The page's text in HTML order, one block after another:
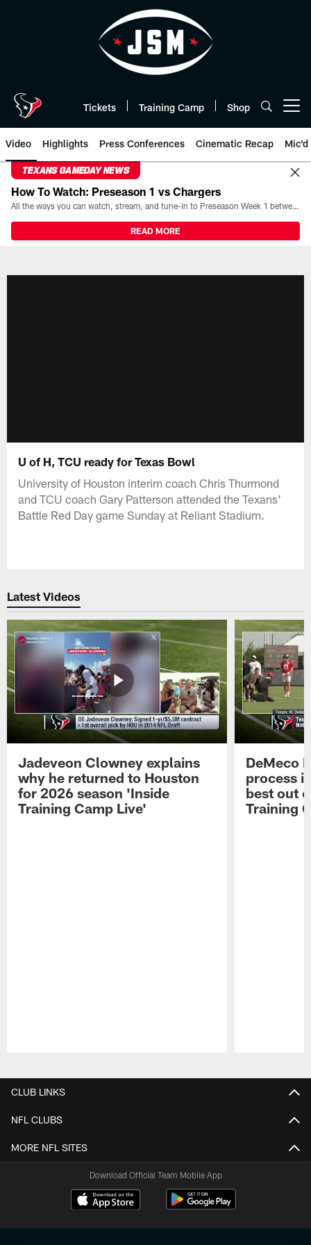
Tickets Training Camp Shop
Video Highlights Press Conferences Cinematic Recap Mic'd
TEXANS GAMEDAY NEWS
How To Watch: Preseason 1 vs Chargers
All the ways you can watch, stream, and tune-in to Preseason Week 1 between the Texans and the Los Angeles Chargers at Reliant Stadium on August 13.
READ MORE
U of H, TCU ready for Texas Bowl
University of Houston interim coach Chris Thurmond
and TCU coach Gary Patterson attended the Texans'
Battle Red Day game Sunday at Reliant Stadium.
Latest Videos
Jadeveon Clowney explains
why he returned to Houston
for 2026 season 'Inside
Training Camp Live'
DeMeco
process
best out
Training
CLUB LINKS
NFL CLUBS
MORE NFL SITES
Download Official Team Mobile App